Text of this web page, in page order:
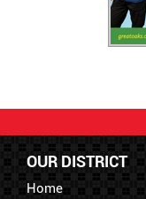
OUR DISTRICT
Home